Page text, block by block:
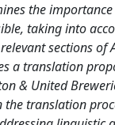
the
taking into
sections of
a translation
& United
translation